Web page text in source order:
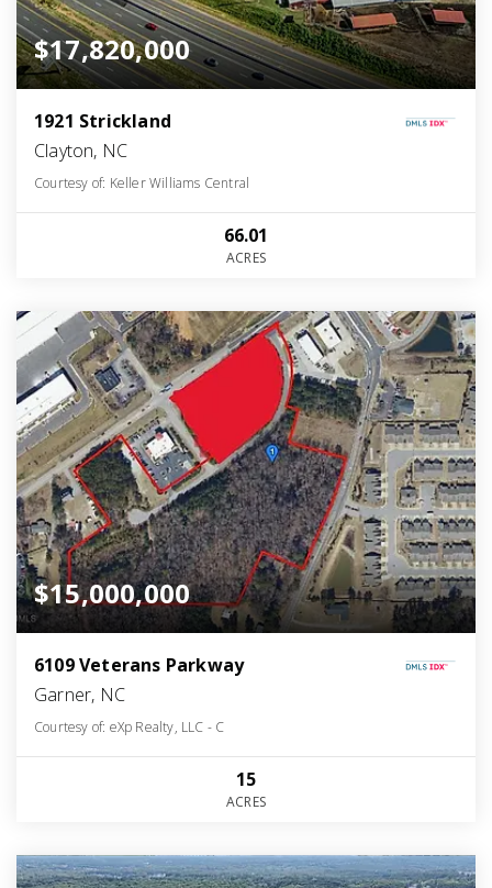
$17,820,000
1921 Strickland
Clayton, NC
Courtesy of: Keller Williams Central
66.01
ACRES
$15,000,000
6109 Veterans Parkway
Garner, NC
Courtesy of: eXp Realty, LLC - C
15
ACRES